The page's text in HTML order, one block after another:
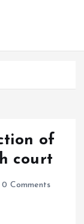
of
court
0 Comments